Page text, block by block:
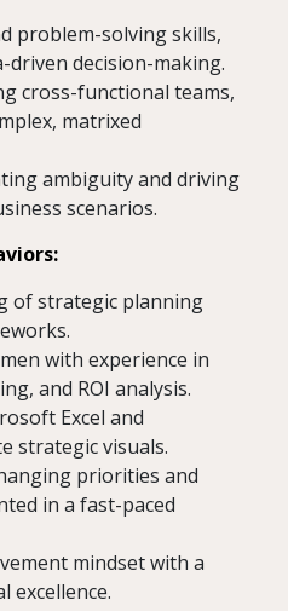
problem-solving skills,
driven decision-making.
cross-functional teams,
matrixed
ambiguity and driving
scenarios.
of strategic planning
with experience in
and ROI analysis.
Excel and
strategic visuals.
priorities and
in a fast-paced
mindset with a
excellence.